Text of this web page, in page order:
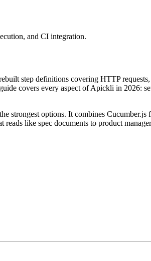
and CI integration.
step definitions covering HTTP
covers every aspect of Apickli in 2026:
strongest options. It combines
like spec documents to product